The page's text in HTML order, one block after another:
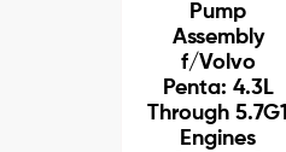
Pump
Assembly
f/Volvo
Penta: 4.3L
Through 5.7G1
Engines